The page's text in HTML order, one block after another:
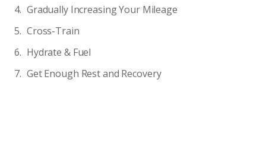
Gradually Increasing Your Mileage
Cross-Train
Hydrate & Fuel
Get Enough Rest and Recovery